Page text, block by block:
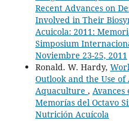
Recent Advances on
Involved in Their
Acuicola: 2011:
Simposium
Noviembre 23-25, 2011
Ronald. W. Hardy,
Outlook and the Use
Aquaculture , Avances
Memorías del Octavo
Nutrición Acuícola